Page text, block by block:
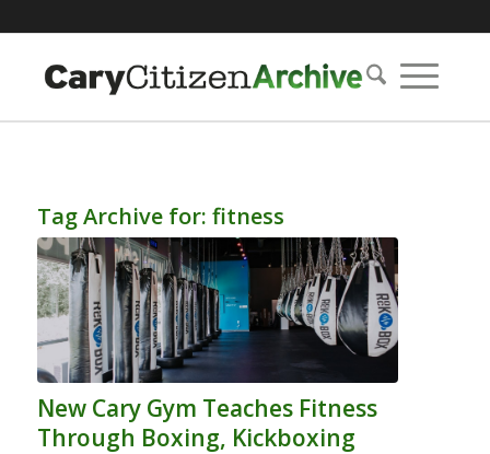
Tag Archive for: fitness
New Cary Gym Teaches Fitness
Through Boxing, Kickboxing